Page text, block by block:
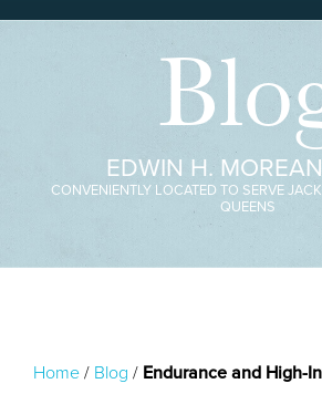
EDWIN H.
CONVENIENTLY LOCATED TO SERVE
QUEENS
Home / Blog / Endurance and High-